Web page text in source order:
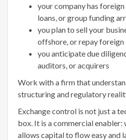
your company has
loans, or group funding
you plan to sell your
offshore, or repay
you anticipate due
auditors, or acquirers
Work with a firm that
structuring and regulatory
Exchange control is not just a
box. It is a commercial enabler:
allows capital to flow easy and